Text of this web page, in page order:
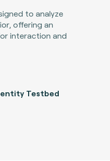
to analyze
offering an
interaction and
Testbed